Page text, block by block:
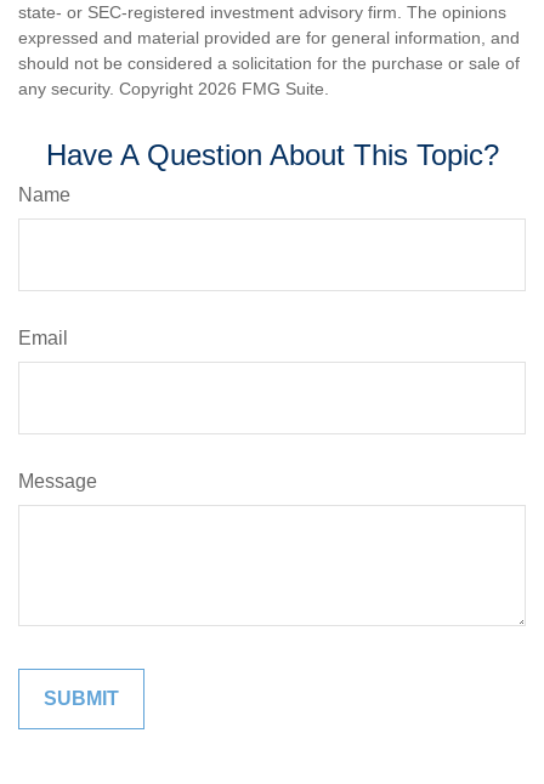
state- or SEC-registered investment advisory firm. The opinions
expressed and material provided are for general information, and
should not be considered a solicitation for the purchase or sale of
any security. Copyright 2026 FMG Suite.
Have A Question About This Topic?
Name
Email
Message